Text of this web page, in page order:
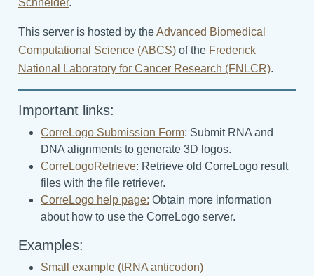
Schneider.
This server is hosted by theAdvanced Biomedical
Computational Science (ABCS) of the Frederick
National Laboratory for Cancer Research (FNLCR).
Important links:
CorreLogo Submission Form: Submit RNA and
DNA alignments to generate 3D logos.
CorreLogoRetrieve: Retrieve old CorreLogo result
files with the file retriever.
CorreLogo help page: Obtain more information
about how to use the CorreLogo server.
Examples:
Small example (tRNA anticodon)